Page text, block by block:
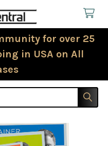
for over 25
in USA on All